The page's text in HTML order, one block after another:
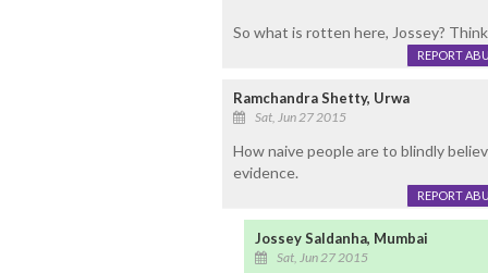
So what is rotten here, Jossey?
REPORT
Ramchandra Shetty, Urwa
Sat, Jun 27 2015
How naive people are to blindly
evidence.
REPORT
Jossey Saldanha, Mumbai
Sat, Jun 27 2015